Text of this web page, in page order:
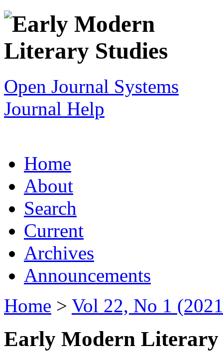
Open Journal Systems
Journal Help
Home
About
Search
Current
Archives
Announcements
Home > Vol 22, No 1
Early Modern Literary